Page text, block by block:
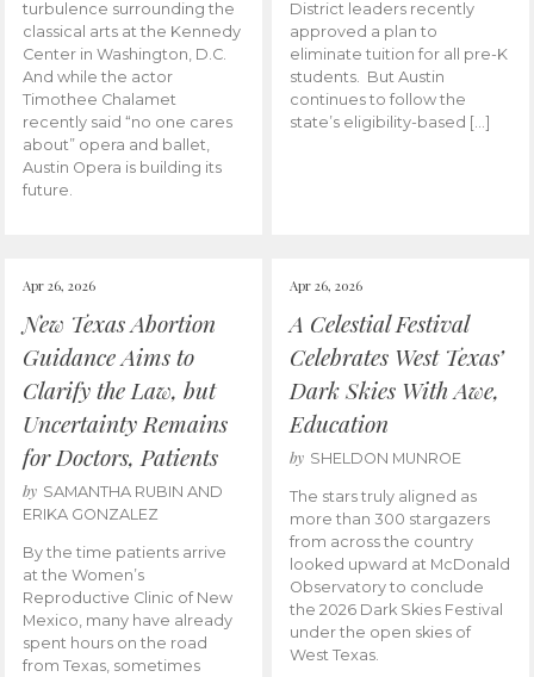
turbulence surrounding the
classical arts at the Kennedy
Center in Washington, D.C.
And while the actor
Timothee Chalamet
recently said “no one cares
about” opera and ballet,
Austin Opera is building its
future.
District leaders recently
approved a plan to
eliminate tuition for all pre-K
students. But Austin
continues to follow the
state’s eligibility-based […]
Apr 26, 2026
New Texas Abortion
Guidance Aims to
Clarify the Law, but
Uncertainty Remains
for Doctors, Patients
by SAMANTHA RUBIN AND
ERIKA GONZALEZ
By the time patients arrive
at the Women’s
Reproductive Clinic of New
Mexico, many have already
spent hours on the road
from Texas, sometimes
Apr 26, 2026
A Celestial Festival
Celebrates West Texas’
Dark Skies With Awe,
Education
by SHELDON MUNROE
The stars truly aligned as
more than 300 stargazers
from across the country
looked upward at McDonald
Observatory to conclude
the 2026 Dark Skies Festival
under the open skies of
West Texas.